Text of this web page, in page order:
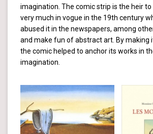
imagination. The comic strip is the heir
very much in vogue in the 19th century
abused it in the newspapers, among
and make fun of abstract art. By making
the comic helped to anchor its works in
imagination.